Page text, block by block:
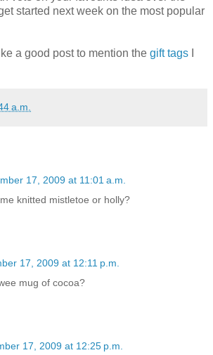
started next week on the most popular
a good post to mention the gift tags
a.m.
17, 2009 at 11:01 a.m.
knitted mistletoe or holly?
17, 2009 at 12:11 p.m.
mug of cocoa?
17, 2009 at 12:25 p.m.